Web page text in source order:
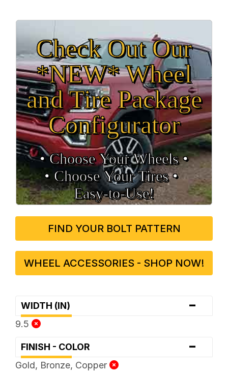
Check Out Our
*NEW* Wheel
and Tire Package
Configurator
• Choose Your Wheels •
• Choose Your Tires •
Easy‑to‑Use!
FIND YOUR BOLT PATTERN
WHEEL ACCESSORIES - SHOP NOW!
WIDTH (IN) -
9.5
FINISH - COLOR -
Gold, Bronze, Copper